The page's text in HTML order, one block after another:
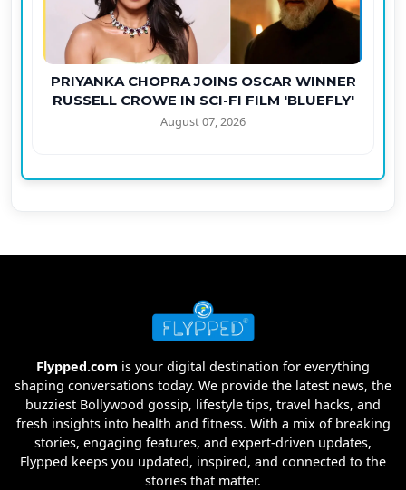
PRIYANKA CHOPRA JOINS OSCAR WINNER
RUSSELL CROWE IN SCI-FI FILM 'BLUEFLY'
August 07, 2026
Flypped.com is your digital destination for everything
shaping conversations today. We provide the latest news, the
buzziest Bollywood gossip, lifestyle tips, travel hacks, and
fresh insights into health and fitness. With a mix of breaking
stories, engaging features, and expert-driven updates,
Flypped keeps you updated, inspired, and connected to the
stories that matter.